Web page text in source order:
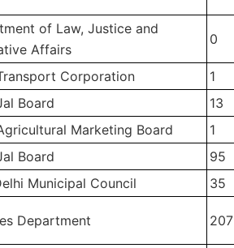
of Law, Justice and
Affairs
0
Corporation 1
Board 13
Marketing Board 1
Board 95
Municipal Council 35
Department 207